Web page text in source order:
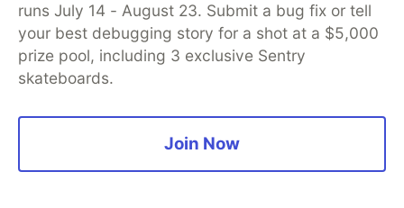
Take your JavaScript skills to the next level with these
10 GitHub repositories 🕵️‍♂️ 🚀
javascript #repositories #webdev
runs July 14 - August 23. Submit a bug fix or tell
your best debugging story for a shot at a $5,000
prize pool, including 3 exclusive Sentry
skateboards.
Join Now